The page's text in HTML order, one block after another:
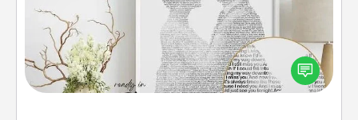
Write a heartfelt letter to your loved one. Then, have
it made into a photo-word portrait!